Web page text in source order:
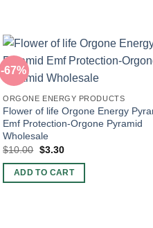
-67%
ORGONE ENERGY PRODUCTS
Flower of life Orgone Energy
Emf Protection-Orgone Pyramid
Wholesale
$10.00 Original
was:
$10.00.
$3.30Current
is:
$3.30.
ADD TO CART